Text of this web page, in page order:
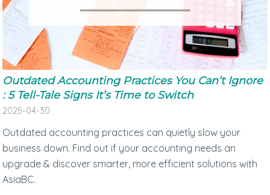
Outdated Accounting Practices You Can’t Ignore
: 5 Tell-Tale Signs It’s Time to Switch
2025-04-30
Outdated accounting practices can quietly slow your
business down. Find out if your accounting needs an
upgrade & discover smarter, more efficient solutions with
AsiaBC.